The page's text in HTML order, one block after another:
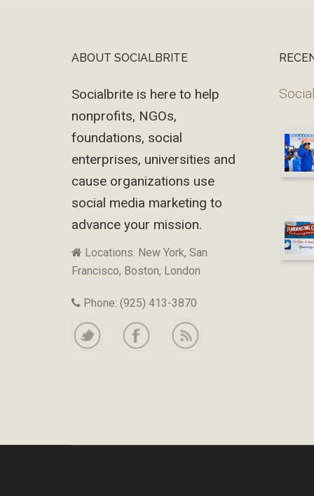
FooterABOUT SOCIALBRITE
Socialbrite is here to help
nonprofits, NGOs,
foundations, social
enterprises, universities and
cause organizations use
social media marketing to
advance your mission.
Locations: New York, San
Francisco, Boston, London
Phone: (925) 413-3870